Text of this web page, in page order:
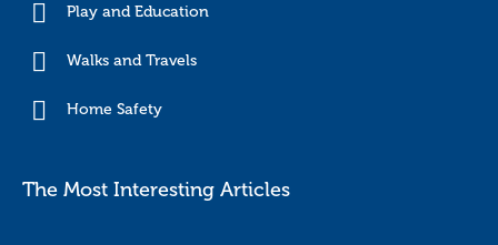
Play and Education
Walks and Travels
Home Safety
The Most Interesting Articles